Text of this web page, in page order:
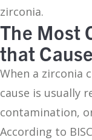
zirconia.
The Most
that
When a zirconia
cause is usually
contamination,
According to